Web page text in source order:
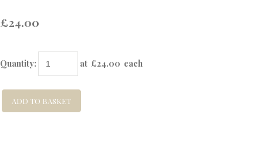
£24.00
Quantity: at £24.00 each
ADD TO BASKET